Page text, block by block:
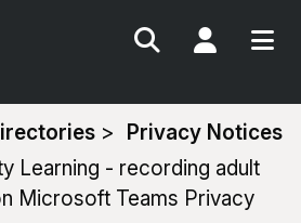
Search My
Privacy Notices
Learning - recording adult
Microsoft Teams Privacy